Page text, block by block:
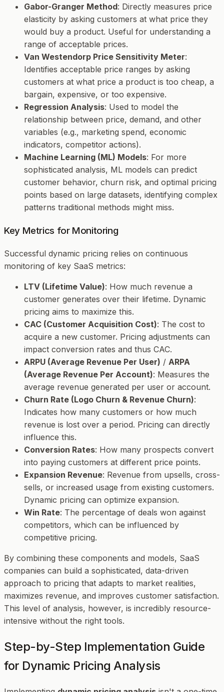
Gabor-Granger Method: Directly measures price
elasticity by asking customers at what price they
would buy a product. Useful for understanding a
range of acceptable prices.
Van Westendorp Price Sensitivity Meter:
Identifies acceptable price ranges by asking
customers at what price a product is too cheap, a
bargain, expensive, or too expensive.
Regression Analysis: Used to model the
relationship between price, demand, and other
variables (e.g., marketing spend, economic
indicators, competitor actions).
Machine Learning (ML) Models: For more
sophisticated analysis, ML models can predict
customer behavior, churn risk, and optimal pricing
points based on large datasets, identifying complex
patterns traditional methods might miss.
Key Metrics for Monitoring
Successful dynamic pricing relies on continuous
monitoring of key SaaS metrics:
LTV (Lifetime Value): How much revenue a
customer generates over their lifetime. Dynamic
pricing aims to maximize this.
CAC (Customer Acquisition Cost): The cost to
acquire a new customer. Pricing adjustments can
impact conversion rates and thus CAC.
ARPU (Average Revenue Per User) / ARPA
(Average Revenue Per Account): Measures the
average revenue generated per user or account.
Churn Rate (Logo Churn & Revenue Churn):
Indicates how many customers or how much
revenue is lost over a period. Pricing can directly
influence this.
Conversion Rates: How many prospects convert
into paying customers at different price points.
Expansion Revenue: Revenue from upsells, cross-
sells, or increased usage from existing customers.
Dynamic pricing can optimize expansion.
Win Rate: The percentage of deals won against
competitors, which can be influenced by
competitive pricing.
By combining these components and models, SaaS
companies can build a sophisticated, data-driven
approach to pricing that adapts to market realities,
maximizes revenue, and improves customer satisfaction.
This level of analysis, however, is incredibly resource-
intensive without the right tools.
Step-by-Step Implementation Guide
for Dynamic Pricing Analysis